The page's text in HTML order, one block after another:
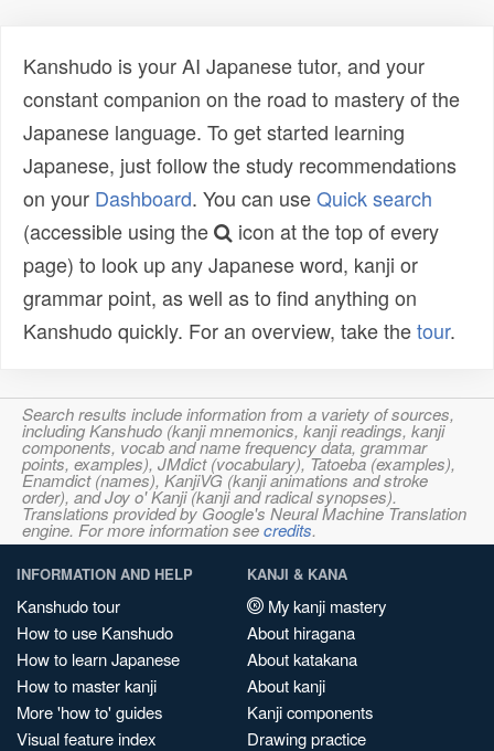
Kanshudo is your AI Japanese tutor, and your
constant companion on the road to mastery of the
Japanese language. To get started learning
Japanese, just follow the study recommendations
on your Dashboard. You can useQuick search
(accessible using the
icon at the top of every
page) to look up any Japanese word, kanji or
grammar point, as well as to find anything on
Kanshudo quickly. For an overview, take thetour.
Search results include information from a variety of sources,
including Kanshudo (kanji mnemonics, kanji readings, kanji
components, vocab and name frequency data, grammar
points, examples), JMdict (vocabulary), Tatoeba (examples),
Enamdict (names), KanjiVG (kanji animations and stroke
order), and Joy o' Kanji (kanji and radical synopses).
Translations provided by Google's Neural Machine Translation
engine. For more information seecredits.
INFORMATION AND HELP
Kanshudo tour
How to use Kanshudo
How to learn Japanese
How to master kanji
More 'how to' guides
Visual feature index
KANJI & KANA
My kanji mastery
About hiragana
About katakana
About kanji
Kanji components
Drawing practice